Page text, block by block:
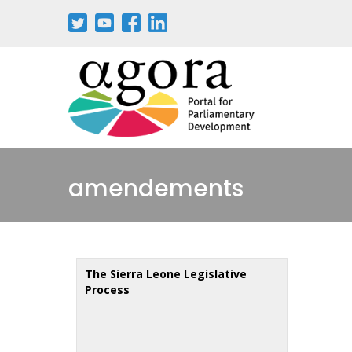
amendements
The Sierra Leone Legislative
Process